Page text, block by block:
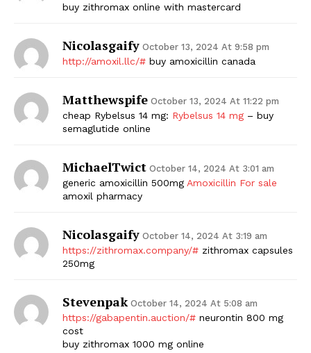
buy zithromax online with mastercard
Nicolasgaify October 13, 2024 At 9:58 pm
http://amoxil.llc/# buy amoxicillin canada
Matthewspife October 13, 2024 At 11:22 pm
cheap Rybelsus 14 mg: Rybelsus 14 mg – buy
semaglutide online
MichaelTwict October 14, 2024 At 3:01 am
generic amoxicillin 500mg Amoxicillin For sale
amoxil pharmacy
Nicolasgaify October 14, 2024 At 3:19 am
https://zithromax.company/# zithromax capsules
250mg
Stevenpak October 14, 2024 At 5:08 am
https://gabapentin.auction/# neurontin 800 mg
cost
buy zithromax 1000 mg online